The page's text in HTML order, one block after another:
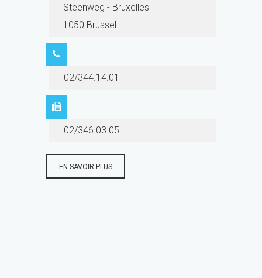
Steenweg - Bruxelles
1050 Brussel
02/344.14.01
02/346.03.05
EN SAVOIR PLUS